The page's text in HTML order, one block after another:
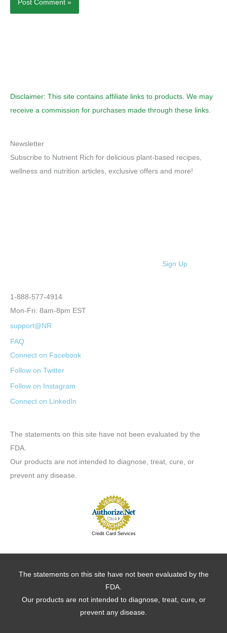
Disclaimer: This site contains affiliate links to products. We may
receive a commission for purchases made through these links.
Newsletter
Subscribe to Nutrient Rich for delicious plant-based recipes,
wellness and nutrition articles, exclusive offers and more!
Sign Up
1-888-577-4914
Mon-Fri: 8am-8pm EST
support@NR
FAQ
Connect on Facebook
Follow on Twitter
Follow on Instagram
Connect on LinkedIn
The statements on this site have not been evaluated by the
FDA.
Our products are not intended to diagnose, treat, cure, or
prevent any disease.
Credit Card Services
The statements on this site have not been evaluated by the
FDA.
Our products are not intended to diagnose, treat, cure, or
prevent any disease.